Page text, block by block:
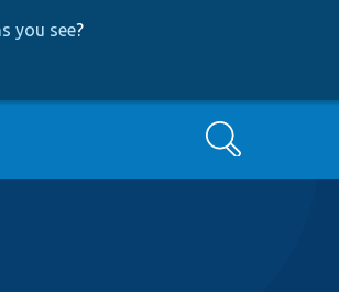
you see?
Search